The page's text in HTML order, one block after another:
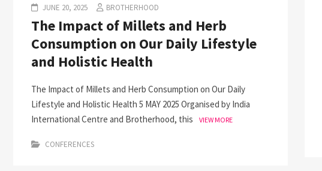
JUNE 20, 2025 BROTHERHOOD
The Impact of Millets and Herb
Consumption on Our Daily Lifestyle
and Holistic Health
The Impact of Millets and Herb Consumption on Our Daily
Lifestyle and Holistic Health 5 MAY 2025 Organised by India
International Centre and Brotherhood, this
VIEW MORE
CONFERENCES